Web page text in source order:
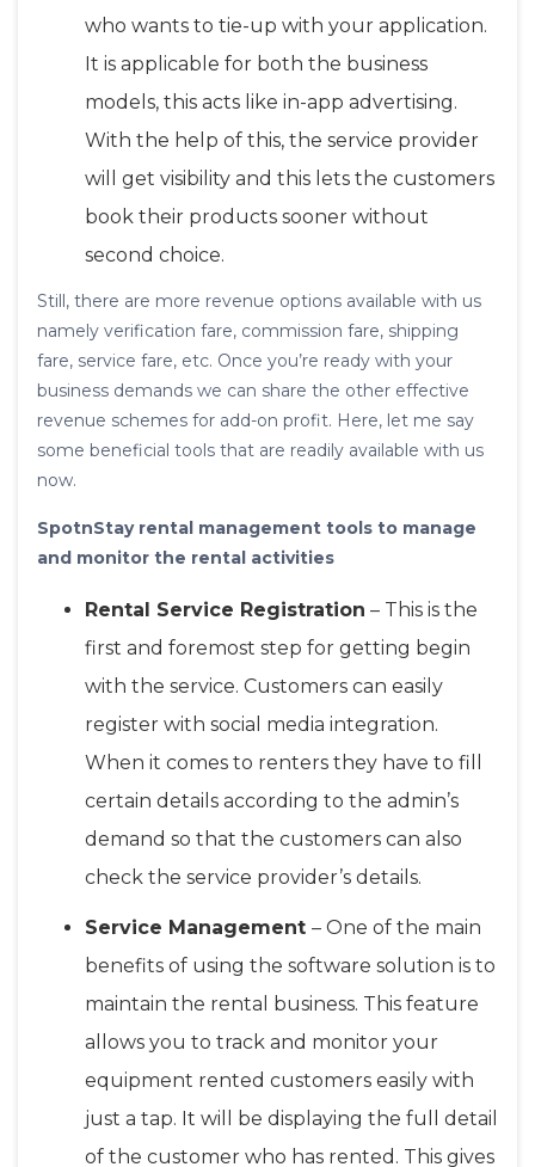
who wants to tie-up with your application.
It is applicable for both the business
models, this acts like in-app advertising.
With the help of this, the service provider
will get visibility and this lets the customers
book their products sooner without
second choice.
Still, there are more revenue options available with us
namely verification fare, commission fare, shipping
fare, service fare, etc. Once you’re ready with your
business demands we can share the other effective
revenue schemes for add-on profit. Here, let me say
some beneficial tools that are readily available with us
now.
SpotnStay rental management tools to manage
and monitor the rental activities
Rental Service Registration – This is the
first and foremost step for getting begin
with the service. Customers can easily
register with social media integration.
When it comes to renters they have to fill
certain details according to the admin’s
demand so that the customers can also
check the service provider’s details.
Service Management – One of the main
benefits of using the software solution is to
maintain the rental business. This feature
allows you to track and monitor your
equipment rented customers easily with
just a tap. It will be displaying the full detail
of the customer who has rented. This gives